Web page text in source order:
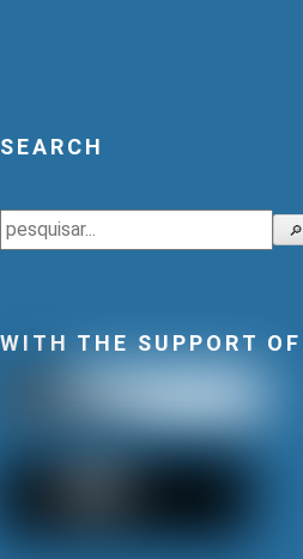
SEARCH
Search 🔎
WITH THE SUPPORT OF